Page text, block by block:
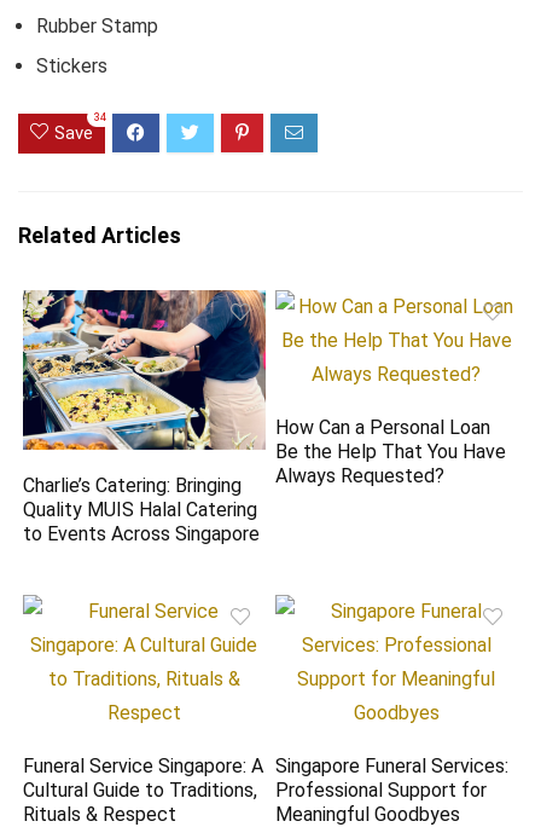
Rubber Stamp
Stickers
Save
34
Related Articles
Charlie’s Catering: Bringing
Quality MUIS Halal Catering
to Events Across Singapore
How Can a Personal Loan
Be the Help That You Have
Always Requested?
Funeral Service Singapore: A
Cultural Guide to Traditions,
Rituals & Respect
Singapore Funeral Services:
Professional Support for
Meaningful Goodbyes